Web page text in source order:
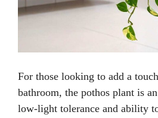
For those looking to add a
bathroom, the pothos plant is
low-light tolerance and ability